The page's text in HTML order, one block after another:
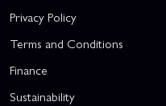
Privacy Policy
Terms and Conditions
Finance
Sustainability